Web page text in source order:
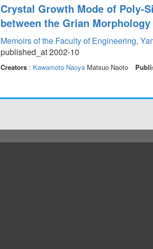
Crystal Growth Mode of Poly-
between the Grian
Memoirs of the Faculty of Engineering,
published_at 2002-10
Creators: Kawamoto NaoyaMatsuo Naoto